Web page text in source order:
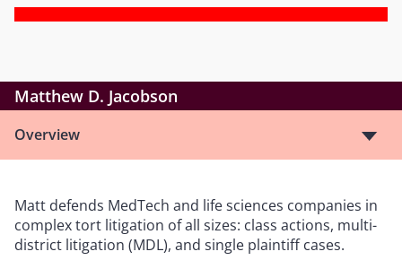
Matthew D. Jacobson
Overview
Matt defends MedTech and life sciences companies in
complex tort litigation of all sizes: class actions, multi-
district litigation (MDL), and single plaintiff cases.